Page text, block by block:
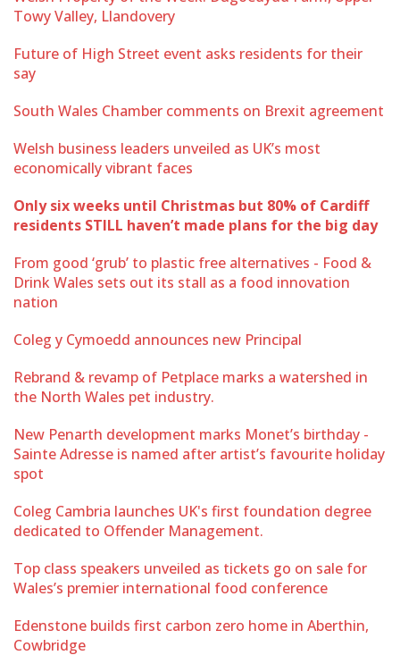
Towy Valley, Llandovery
Future of High Street event asks residents for their
say
South Wales Chamber comments on Brexit agreement
Welsh business leaders unveiled as UK’s most
economically vibrant faces
Only six weeks until Christmas but 80% of Cardiff
residents STILL haven’t made plans for the big day
From good ‘grub’ to plastic free alternatives - Food &
Drink Wales sets out its stall as a food innovation
nation
Coleg y Cymoedd announces new Principal
Rebrand & revamp of Petplace marks a watershed in
the North Wales pet industry.
New Penarth development marks Monet’s birthday -
Sainte Adresse is named after artist’s favourite holiday
spot
Coleg Cambria launches UK's first foundation degree
dedicated to Offender Management.
Top class speakers unveiled as tickets go on sale for
Wales’s premier international food conference
Edenstone builds first carbon zero home in Aberthin,
Cowbridge